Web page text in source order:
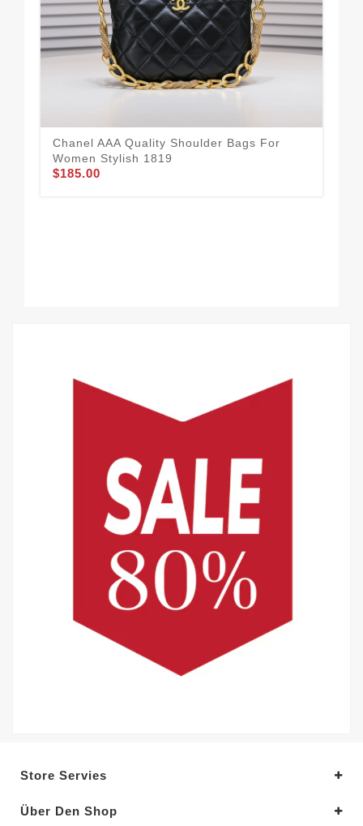
Chanel AAA Quality Shoulder Bags For
Women Stylish 1819
$185.00
Store Servies
Über Den Shop